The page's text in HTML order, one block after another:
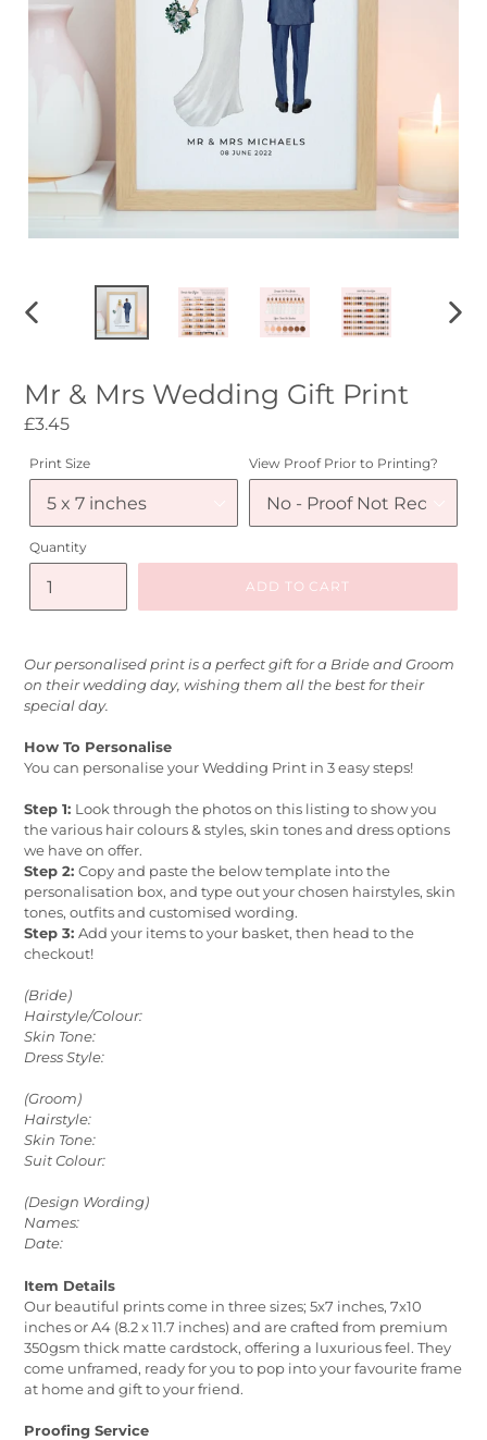
PREVIOUS
Mr & Mrs Wedding Gift Print
Regular
£3.45
Print Size View Proof Prior to Printing?
Quantity
ADD TO CART
Our personalised print is a perfect gift for a Bride and Groom
on their wedding day, wishing them all the best for their
special day.
How To Personalise
You can personalise your Wedding Print in 3 easy steps!
Step 1: Look through the photos on this listing to show you
the various hair colours & styles, skin tones and dress options
we have on offer.
Step 2: Copy and paste the below template into the
personalisation box, and type out your chosen hairstyles, skin
tones, outfits and customised wording.
Step 3: Add your items to your basket, then head to the
checkout!
(Bride)
Hairstyle/Colour:
Skin Tone:
Dress Style:
(Groom)
Hairstyle:
Skin Tone:
Suit Colour:
(Design Wording)
Names:
Date:
Item Details
Our beautiful prints come in three sizes; 5x7 inches, 7x10
inches or A4 (8.2 x 11.7 inches) and are crafted from premium
350gsm thick matte cardstock, offering a luxurious feel. They
come unframed, ready for you to pop into your favourite frame
at home and gift to your friend.
Proofing Service